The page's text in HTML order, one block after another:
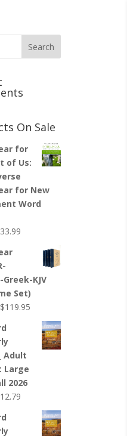
On Sale
for
of Us:
for New
Word
33.99
KJV
Set)
Original
was:
$139.95.
$119.95
price
$119.95.
Adult
Large
2026
12.79